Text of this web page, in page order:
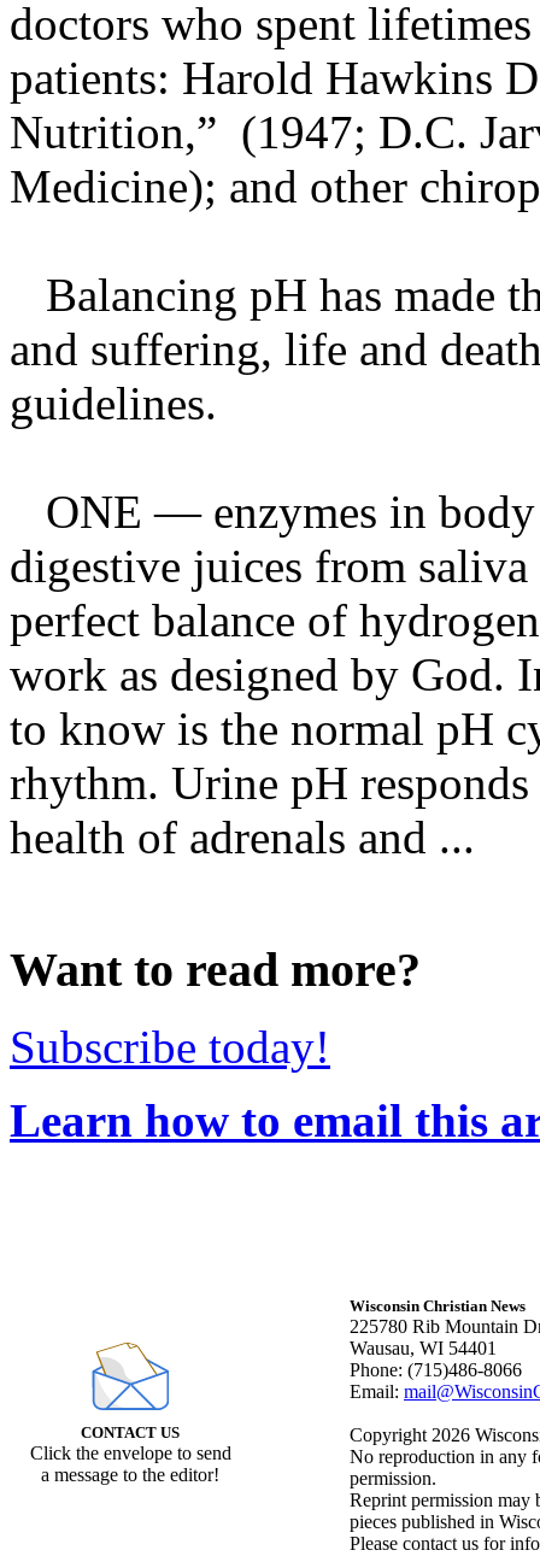
doctors who spent
patients: Harold Hawkins
Nutrition,” (1947; D.C.
Medicine); and other
Balancing pH has made
and suffering, life and
guidelines.
ONE — enzymes in
digestive juices from
perfect balance of
work as designed by God.
to know is the normal pH
rhythm. Urine pH
health of adrenals and ...
Want to read more?
Subscribe today!
Learn how to email this
CONTACT US
Click the envelope to send
a message to the editor!
Wisconsin Christian News
225780 Rib Mountain
Wausau, WI 54401
Phone: (715)486-8066
Email:
Copyright 2026
No reproduction in any
permission.
Reprint permission may
pieces published in
Please contact us for